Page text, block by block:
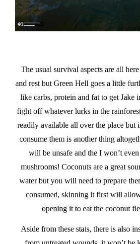
The usual survival aspects are all
and rest but Green Hell goes a little
like carbs, protein and fat to get Jake
fight off whatever lurks in the
readily available all over the place but
consume them is another thing
will be unsafe and the I won’t
mushrooms! Coconuts are a great
water but you will need to prepare
consumed, skinning it first will
opening it to eat the coconut
Aside from these stats, there is also